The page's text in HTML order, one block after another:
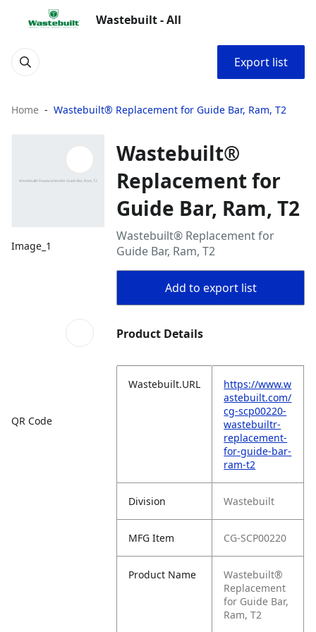
Wastebuilt - All
Export list
Home Wastebuilt® Replacement for Guide Bar, Ram, T2
Image_1
QR Code
Wastebuilt®
Replacement for
Guide Bar, Ram, T2
Wastebuilt® Replacement for
Guide Bar, Ram, T2
Add to export list
Product Details
Wastebuilt.URL
https://www.w
astebuilt.com/
cg-scp00220-
wastebuiltr-
replacement-
for-guide-bar-
ram-t2
Division Wastebuilt
MFG Item CG-SCP00220
Product Name
Wastebuilt®
Replacement
for Guide Bar,
Ram, T2